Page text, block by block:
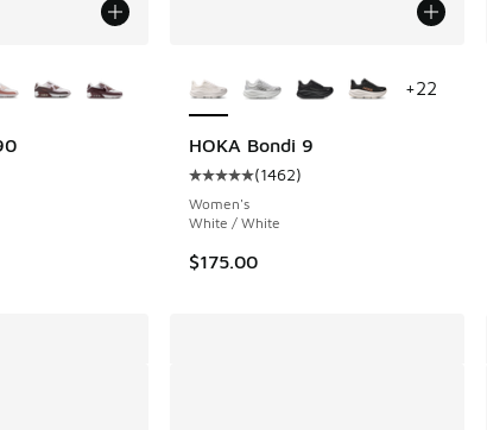
rating - [5 out of 5 stars], 1402 reviews
HOKA Bondi 9
Average customer rating - [5 out
(1462)
Women's
White / White
$175.00
+22